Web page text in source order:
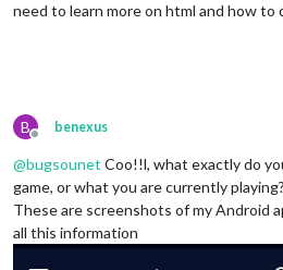
need to learn more on html and how to
B
Offline
benexus
@bugsounet Coo!!l, what exactly do
game, or what you are currently playing?
These are screenshots of my Android
all this information